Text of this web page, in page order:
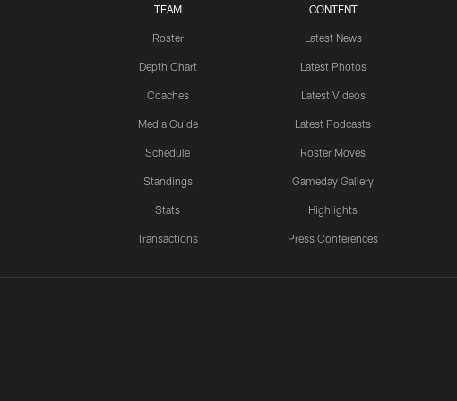
TEAM
Roster
Depth Chart
Coaches
Media Guide
Schedule
Standings
Stats
Transactions
CONTENT
Latest News
Latest Photos
Latest Videos
Latest Podcasts
Roster Moves
Gameday Gallery
Highlights
Press Conferences